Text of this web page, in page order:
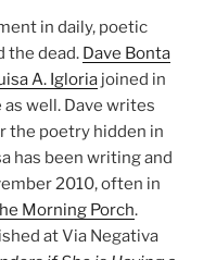
in daily, poetic
the dead. Dave Bonta
A. Igloria joined in
well. Dave writes
the poetry hidden in
has been writing and
2010, often in
Morning Porch.
at Via Negativa